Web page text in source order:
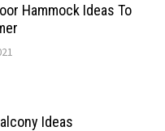
Hammock Ideas To
Ideas